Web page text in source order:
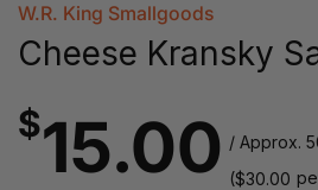
W.R. King Smallgoods
Cheese Kransky
$15.00 / Approx.
($30.00